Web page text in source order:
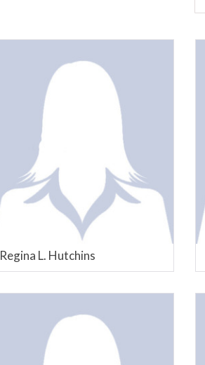
Regina L. Hutchins